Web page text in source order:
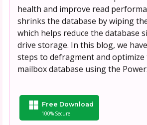
health and improve read
shrinks the database by wiping the
which helps reduce the database
drive storage. In this blog, we
steps to defragment and optimize
mailbox database using the
Free Download
100% Secure